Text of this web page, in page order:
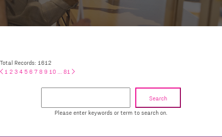
Search
Please enter keywords or term to search on.
Total Records: 1612
1 2 3 4 5 6 7 8 9 10 81